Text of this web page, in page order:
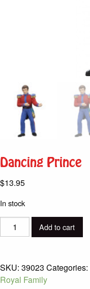
Dancing Prince
$13.95
In stock
Dancing
Prince
Add to cart
SKU: 39023 Categories:
Royal Family